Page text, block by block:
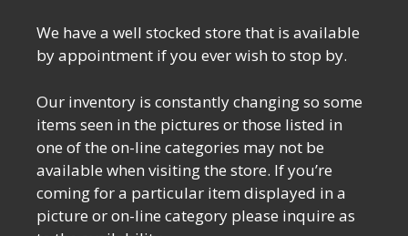
We have a well stocked store that is available
by appointment if you ever wish to stop by.
Our inventory is constantly changing so some
items seen in the pictures or those listed in
one of the on-line categories may not be
available when visiting the store. If you’re
coming for a particular item displayed in a
picture or on-line category please inquire as